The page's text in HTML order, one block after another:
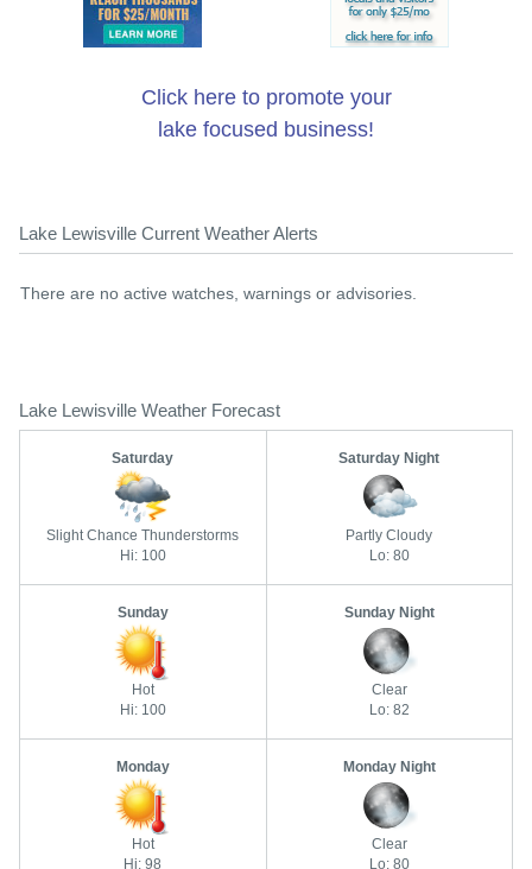
Click here to promote your
lake focused business!
Lake Lewisville Current Weather Alerts
There are no active watches, warnings or advisories.
Lake Lewisville Weather Forecast
Saturday
Slight Chance Thunderstorms
Hi: 100
Saturday Night
Partly Cloudy
Lo: 80
Sunday
Hot
Hi: 100
Sunday Night
Clear
Lo: 82
Monday
Hot
Hi: 98
Monday Night
Clear
Lo: 80